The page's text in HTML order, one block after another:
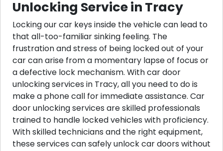
Unlocking Service in Tracy
Locking our car keys inside the vehicle can lead to
that all-too-familiar sinking feeling. The
frustration and stress of being locked out of your
car can arise from a momentary lapse of focus or
a defective lock mechanism. With car door
unlocking services in Tracy, all you need to do is
make a phone call for immediate assistance. Car
door unlocking services are skilled professionals
trained to handle locked vehicles with proficiency.
With skilled technicians and the right equipment,
these services can safely unlock car doors without